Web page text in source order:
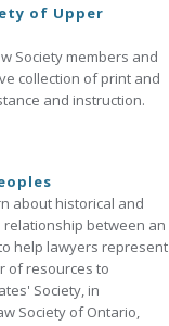
of Upper
Society members and
collection of print and
and instruction.
about historical and
between an
help lawyers represent
of resources to
Society, in
Society of Ontario,